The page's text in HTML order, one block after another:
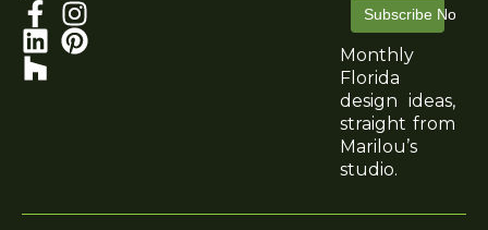
Subscribe Now
Monthly
Florida
design ideas,
straight from
Marilou’s
studio.